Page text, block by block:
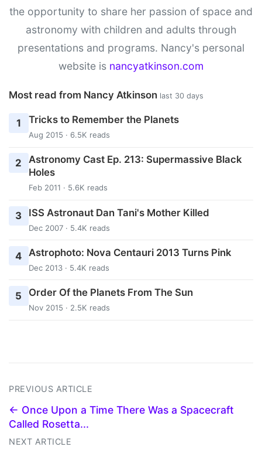
the opportunity to share her passion of space and
astronomy with children and adults through
presentations and programs. Nancy's personal
website is nancyatkinson.com
Most read from Nancy Atkinson last 30 days
1 Tricks to Remember the Planets
Aug 2015 · 6.5K reads
2
Astronomy Cast Ep. 213: Supermassive Black
Holes
Feb 2011 · 5.6K reads
3 ISS Astronaut Dan Tani's Mother Killed
Dec 2007 · 5.4K reads
4 Astrophoto: Nova Centauri 2013 Turns Pink
Dec 2013 · 5.4K reads
5 Order Of the Planets From The Sun
Nov 2015 · 2.5K reads
PREVIOUS ARTICLE
← Once Upon a Time There Was a Spacecraft
Called Rosetta...
NEXT ARTICLE